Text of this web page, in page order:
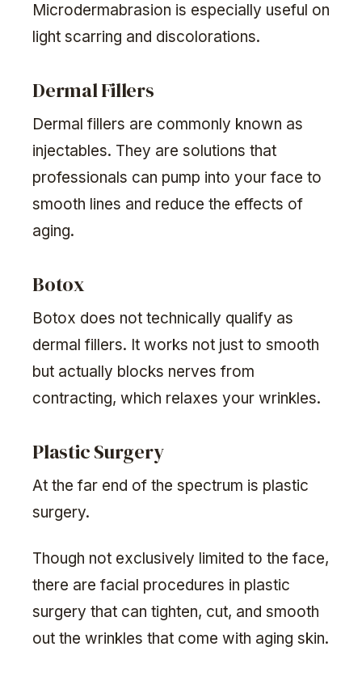
Microdermabrasion is especially useful on
light scarring and discolorations.
Dermal Fillers
Dermal fillers are commonly known as
injectables. They are solutions that
professionals can pump into your face to
smooth lines and reduce the effects of
aging.
Botox
Botox does not technically qualify as
dermal fillers. It works not just to smooth
but actually blocks nerves from
contracting, which relaxes your wrinkles.
Plastic Surgery
At the far end of the spectrum is plastic
surgery.
Though not exclusively limited to the face,
there are facial procedures in plastic
surgery that can tighten, cut, and smooth
out the wrinkles that come with aging skin.